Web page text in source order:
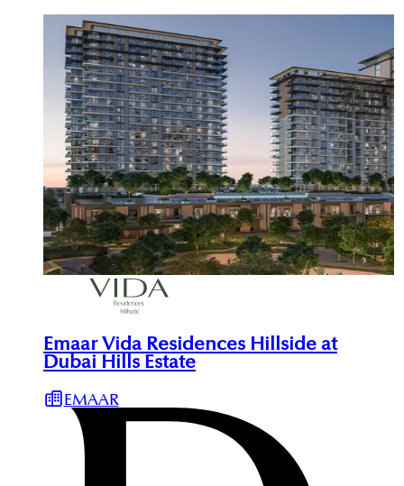
Emaar Vida Residences Hillside at
Dubai Hills Estate
EMAAR